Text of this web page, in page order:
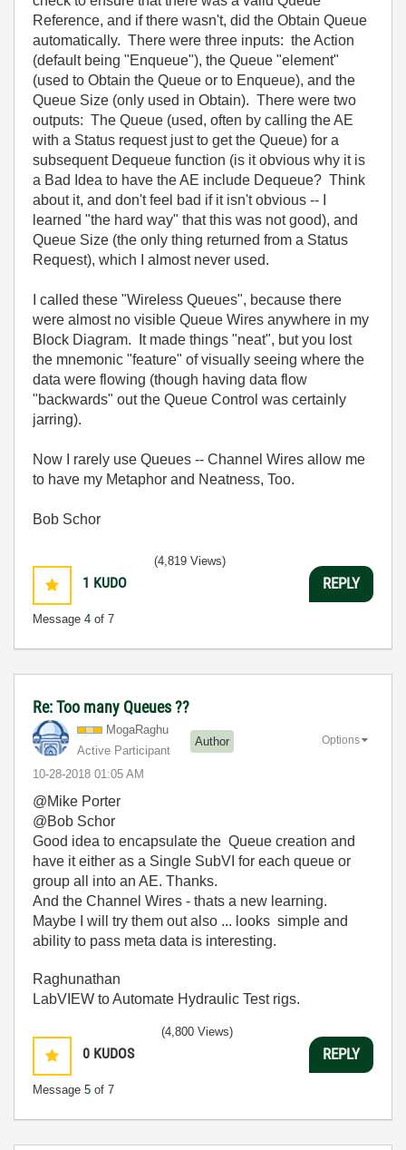
Reference, and if there wasn't, did the Obtain Queue
automatically. There were three inputs: the Action
(default being "Enqueue"), the Queue "element"
(used to Obtain the Queue or to Enqueue), and the
Queue Size (only used in Obtain). There were two
outputs: The Queue (used, often by calling the AE
with a Status request just to get the Queue) for a
subsequent Dequeue function (is it obvious why it is
a Bad Idea to have the AE include Dequeue? Think
about it, and don't feel bad if it isn't obvious -- I
learned "the hard way" that this was not good), and
Queue Size (the only thing returned from a Status
Request), which I almost never used.
I called these "Wireless Queues", because there
were almost no visible Queue Wires anywhere in my
Block Diagram. It made things "neat", but you lost
the mnemonic "feature" of visually seeing where the
data were flowing (though having data flow
"backwards" out the Queue Control was certainly
jarring).
Now I rarely use Queues -- Channel Wires allow me
to have my Metaphor and Neatness, Too.
Bob Schor
1 KUDO
Message 4 of 7
(4,819 Views)
REPLY
Re: Too many Queues ??
MogaRaghu
Active Participant
Author
‎10-28-2018 01:05 AM
Options
@Mike Porter
@Bob Schor
Good idea to encapsulate the Queue creation and
have it either as a Single SubVI for each queue or
group all into an AE. Thanks.
And the Channel Wires - thats a new learning.
Maybe I will try them out also ... looks simple and
ability to pass meta data is interesting.
Raghunathan
LabVIEW to Automate Hydraulic Test rigs.
0 KUDOS
Message 5 of 7
(4,800 Views)
REPLY